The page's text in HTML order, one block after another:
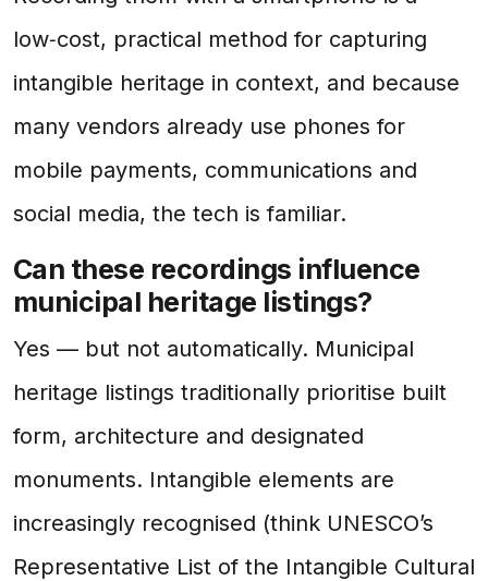
low‑cost, practical method for capturing
intangible heritage in context, and because
many vendors already use phones for
mobile payments, communications and
social media, the tech is familiar.
Can these recordings influence
municipal heritage listings?
Yes — but not automatically. Municipal
heritage listings traditionally prioritise built
form, architecture and designated
monuments. Intangible elements are
increasingly recognised (think UNESCO’s
Representative List of the Intangible Cultural